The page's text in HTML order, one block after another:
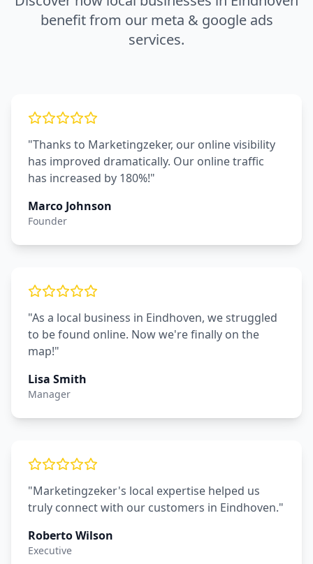
benefit from our meta & google ads
services.
"Thanks to Marketingzeker, our online visibility
has improved dramatically. Our online traffic
has increased by 180%!"
Marco Johnson
Founder
"As a local business in Eindhoven, we struggled
to be found online. Now we're finally on the
map!"
Lisa Smith
Manager
"Marketingzeker's local expertise helped us
truly connect with our customers in Eindhoven."
Roberto Wilson
Executive